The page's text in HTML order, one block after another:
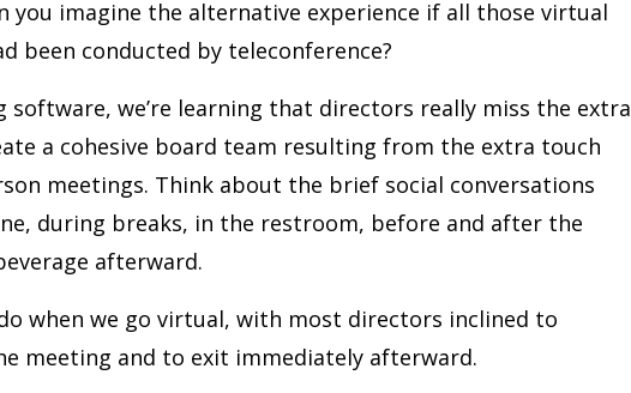
you imagine the alternative experience if all those virtual
been conducted by teleconference?
software, we’re learning that directors really miss the extra
a cohesive board team resulting from the extra touch
meetings. Think about the brief social conversations
during breaks, in the restroom, before and after the
afterward.
when we go virtual, with most directors inclined to
meeting and to exit immediately afterward.